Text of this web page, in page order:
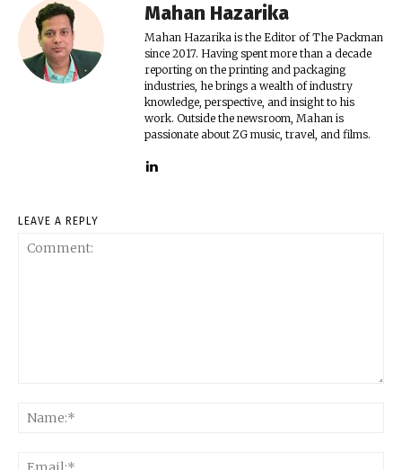
Mahan Hazarika
Mahan Hazarika is the Editor of The Packman
since 2017. Having spent more than a decade
reporting on the printing and packaging
industries, he brings a wealth of industry
knowledge, perspective, and insight to his
work. Outside the newsroom, Mahan is
passionate about ZG music, travel, and films.
LEAVE A REPLY